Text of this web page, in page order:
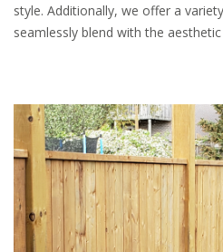
style. Additionally, we offer a
seamlessly blend with the